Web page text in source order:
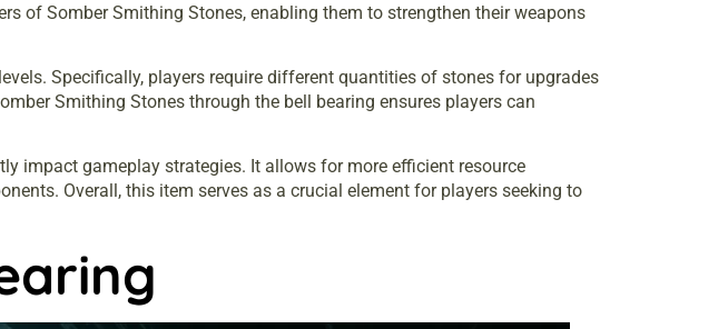
of Somber Smithing Stones, enabling them to strengthen their weapons
Specifically, players require different quantities of stones for upgrades
Smithing Stones through the bell bearing ensures players can
impact gameplay strategies. It allows for more efficient resource
Overall, this item serves as a crucial element for players seeking to